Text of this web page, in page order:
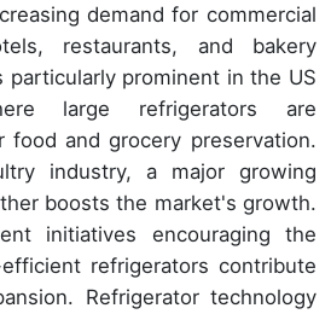
demand for commercial
restaurants, and bakery
prominent in the US
large refrigerators are
food and grocery preservation.
industry, a major growing
boosts the market's growth.
initiatives encouraging the
refrigerators contribute
Refrigerator technology